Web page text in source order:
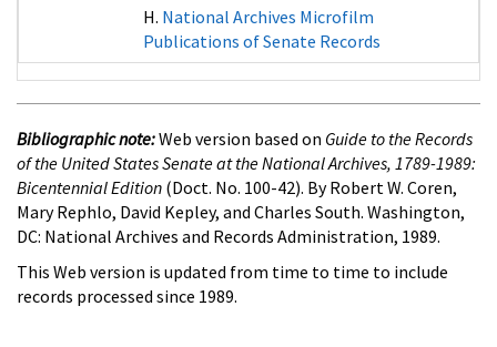
H. National Archives Microfilm
Publications of Senate Records
Bibliographic note:Web version based on Guide to the Records
of the United States Senate at the National Archives, 1789-1989:
Bicentennial Edition (Doct. No. 100-42). By Robert W. Coren,
Mary Rephlo, David Kepley, and Charles South. Washington,
DC: National Archives and Records Administration, 1989.
This Web version is updated from time to time to include
records processed since 1989.